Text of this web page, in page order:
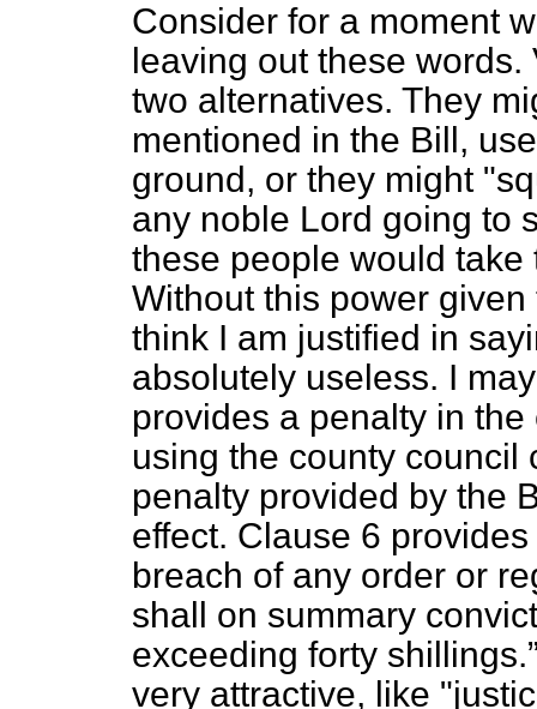
Consider for a moment
leaving out these
two alternatives. They
mentioned in the Bill,
ground, or they might
any noble Lord going to
these people would
Without this power
think I am justified in
absolutely useless. I
provides a penalty in
using the county council
penalty provided by the
effect. Clause 6
breach of any order or
shall on summary
exceeding forty shillings.
very attractive, like